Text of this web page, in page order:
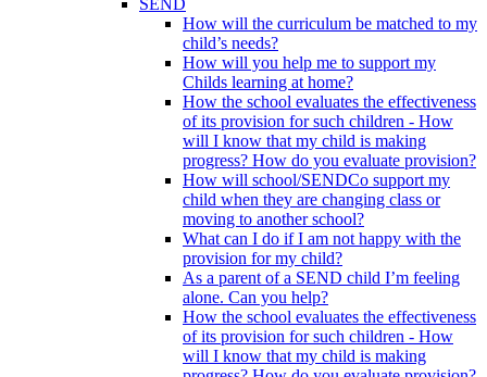
How will the curriculum be matched to my
child’s needs?
How will you help me to support my
Childs learning at home?
How the school evaluates the effectiveness
of its provision for such children - How
will I know that my child is making
progress? How do you evaluate provision?
How will school/SENDCo support my
child when they are changing class or
moving to another school?
What can I do if I am not happy with the
provision for my child?
As a parent of a SEND child I’m feeling
alone. Can you help?
How the school evaluates the effectiveness
of its provision for such children - How
will I know that my child is making